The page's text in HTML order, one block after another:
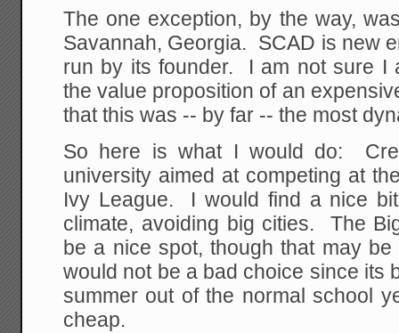
The one exception, by the way,
Savannah, Georgia. SCAD is new
run by its founder. I am not sure I
the value proposition of an
that this was -- by far -- the most
So here is what I would do:
university aimed at competing at
Ivy League. I would find a nice
climate, avoiding big cities. The
be a nice spot, though that may
would not be a bad choice since its
summer out of the normal school
cheap.